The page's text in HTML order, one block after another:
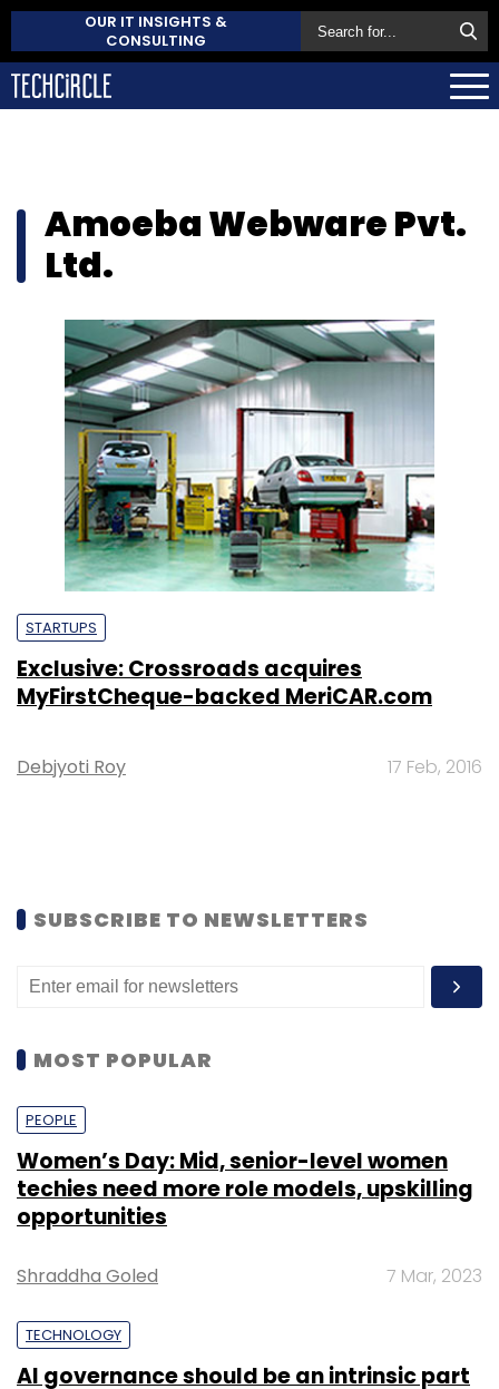
OUR IT INSIGHTS &
CONSULTING
Amoeba Webware Pvt.
Ltd.
STARTUPS
Exclusive: Crossroads acquires
MyFirstCheque-backed MeriCAR.com
Debjyoti Roy 17 Feb, 2016
SUBSCRIBE TO NEWSLETTERS
MOST POPULAR
PEOPLE
Women’s Day: Mid, senior-level women
techies need more role models, upskilling
opportunities
Shraddha Goled 7 Mar, 2023
TECHNOLOGY
AI governance should be an intrinsic part